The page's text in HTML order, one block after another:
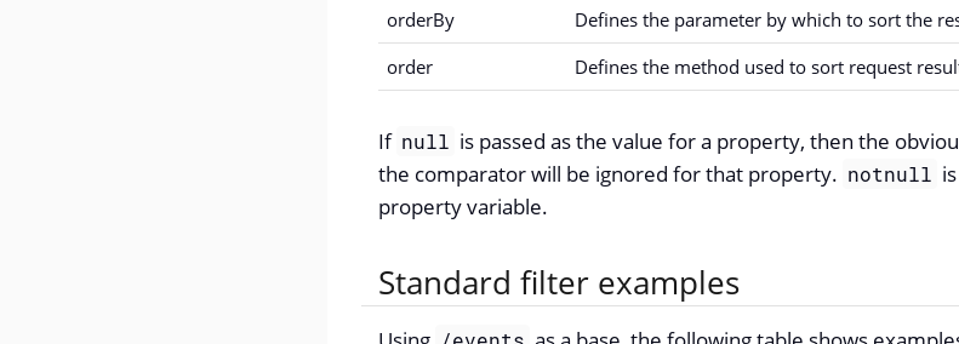
orderBy
Defines the parameter by which to sort the
order
Defines the method used to sort request
If null is passed as the value for a property, then the
the comparator will be ignored for that property. notnull
property variable.
Standard filter examples